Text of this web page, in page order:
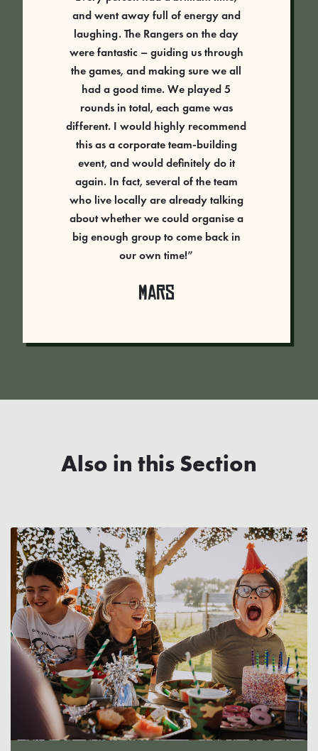
and went away full of energy and
laughing. The Rangers on the day
were fantastic – guiding us through
the games, and making sure we all
had a good time. We played 5
rounds in total, each game was
different. I would highly recommend
this as a corporate team-building
event, and would definitely do it
again. In fact, several of the team
who live locally are already talking
about whether we could organise a
big enough group to come back in
our own time!”
Also in this Section